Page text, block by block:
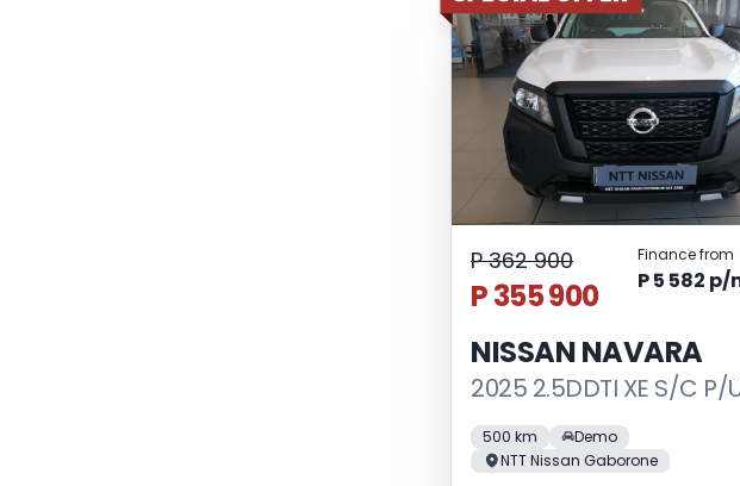
P 362 900
P 355 900
Finance from
P 5 582 p/
NISSAN NAVARA
2025 2.5DDTI XE S/C P/
500 km
Demo
NTT Nissan Gaborone